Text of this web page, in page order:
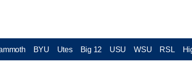
BYU Utes Big 12 USU WSU RSL